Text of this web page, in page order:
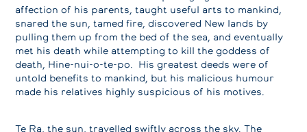
affection of his parents, taught useful arts to mankind,
snared the sun, tamed fire, discovered New lands by
pulling them up from the bed of the sea, and eventually
met his death while attempting to kill the goddess of
death, Hine-nui-o-te-po. His greatest deeds were of
untold benefits to mankind, but his malicious humour
made his relatives highly suspicious of his motives.
Te Ra, the sun, travelled swiftly across the sky. The